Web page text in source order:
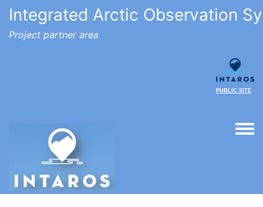
Integrated Arctic Observation
Project partner area
PUBLIC SITE